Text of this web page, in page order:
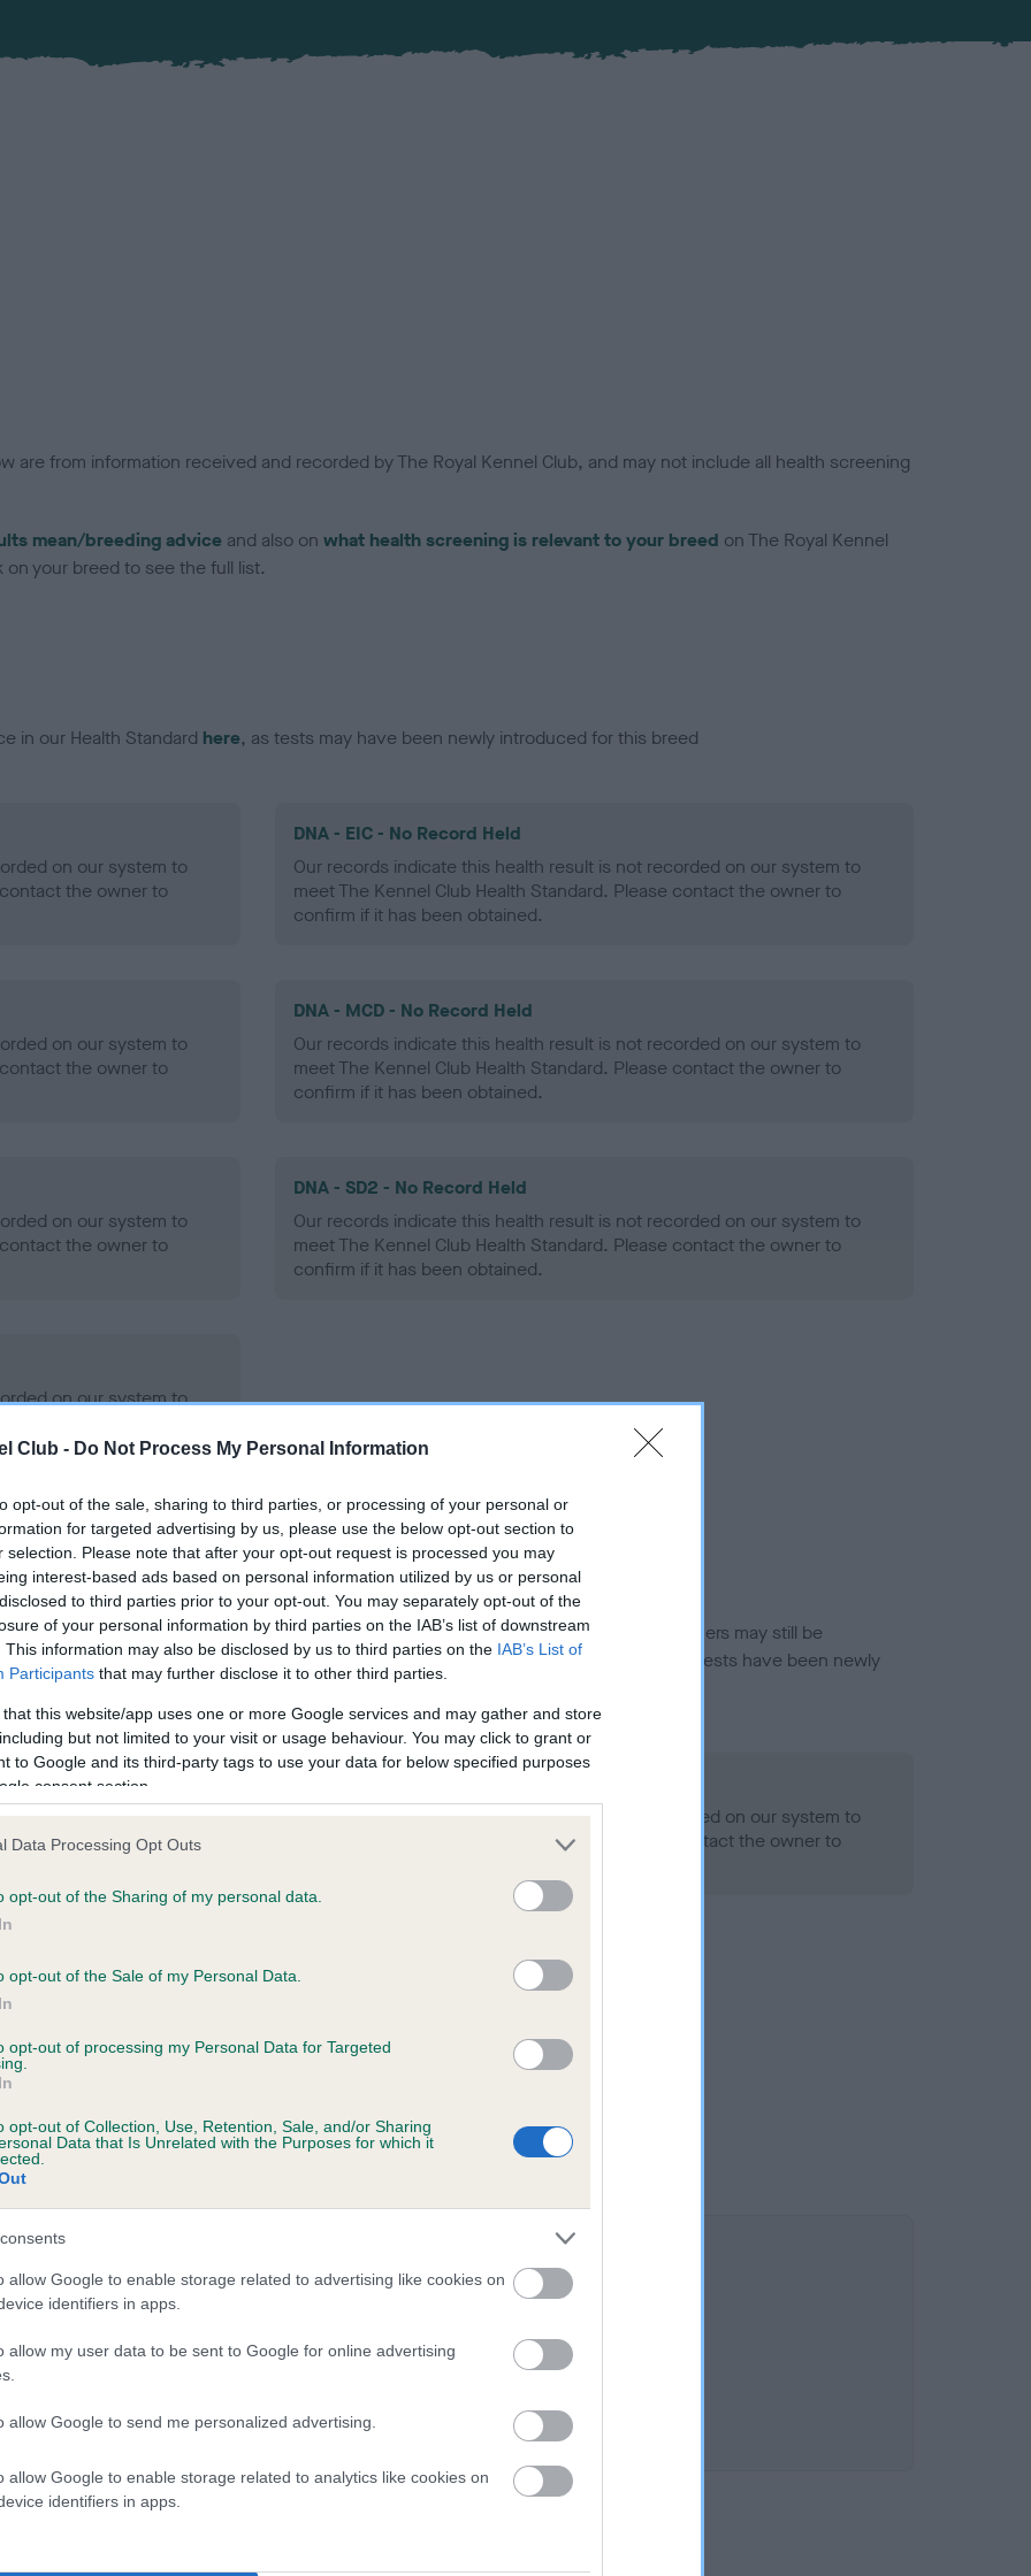
Club - Do Not Process My Personal Information
opt-out of the sale, sharing to third parties, or processing of your personal or
for targeted advertising by us, please use the below opt-out section to
selection. Please note that after your opt-out request is processed you may
interest-based ads based on personal information utilized by us or personal
to third parties prior to your opt-out. You may separately opt-out of the
of your personal information by third parties on the IAB’s list of downstream
This information may also be disclosed by us to third parties on the IAB’s List of
Participants that may further disclose it to other third parties.
that this website/app uses one or more Google services and may gather and store
but not limited to your visit or usage behaviour. You may click to grant or
to Google and its third-party tags to use your data for below specified purposes
consent section.
Data Processing Opt Outs
opt-out of the Sharing of my personal data.
opt-out of the Sale of my Personal Data.
opt-out of processing my Personal Data for Targeted
opt-out of Collection, Use, Retention, Sale, and/or Sharing
Data that Is Unrelated with the Purposes for which it
allow Google to enable storage related to advertising like cookies on
identifiers in apps.
allow my user data to be sent to Google for online advertising
allow Google to send me personalized advertising.
allow Google to enable storage related to analytics like cookies on
identifiers in apps.
are from information received and recorded by The Royal Kennel Club, and may not include all health screening
mean/breeding advice and also on what health screening is relevant to your breed on The Royal Kennel
your breed to see the full list.
in our Health Standard here, as tests may have been newly introduced for this breed
on our system to
the owner to
DNA - EIC - No Record Held
Our records indicate this health result is not recorded on our system to
meet The Kennel Club Health Standard. Please contact the owner to
confirm if it has been obtained.
on our system to
the owner to
DNA - MCD - No Record Held
Our records indicate this health result is not recorded on our system to
meet The Kennel Club Health Standard. Please contact the owner to
confirm if it has been obtained.
on our system to
the owner to
DNA - SD2 - No Record Held
Our records indicate this health result is not recorded on our system to
meet The Kennel Club Health Standard. Please contact the owner to
confirm if it has been obtained.
on our system to
the owner to
in ourHealth Standard. Some tests may be newly introduced for this breed, and owners may still be
time with scientific evidence, some dogs may not yet fully meet current guidance if tests have been newly
on our system to
the owner to
Our records indicate this health result is not recorded on our system to
meet The Kennel Club Health Standard. Please contact the owner to
on our system to
the owner to
PRINCESS is 3.2%